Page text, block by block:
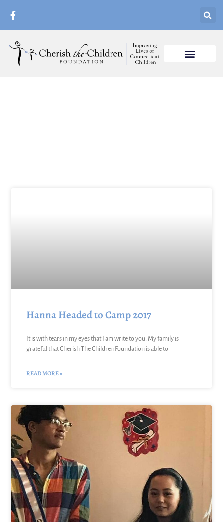
Hanna Headed to Camp 2017
It is with tears in my eyes that I am write to you. My family is
grateful that Cherish The Children Foundation is able to
READ MORE »